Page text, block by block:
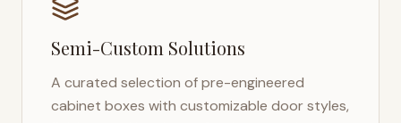
Semi-Custom Solutions
A curated selection of pre-engineered
cabinet boxes with customizable door styles,